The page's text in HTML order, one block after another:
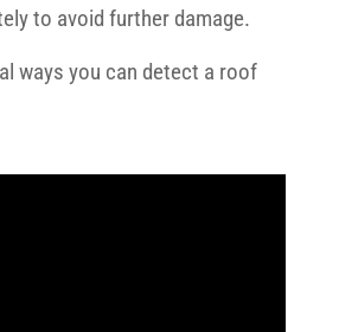
to avoid further damage.
ways you can detect a roof